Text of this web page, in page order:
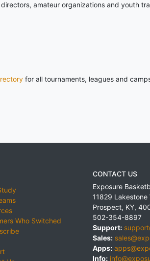
amateur organizations and youth
for all tournaments, leagues and
Who Switched
CONTACT US
Exposure
11829 Lakestone
Prospect, KY,
502-354-8897
Support:
Sales:
Apps:
Info: